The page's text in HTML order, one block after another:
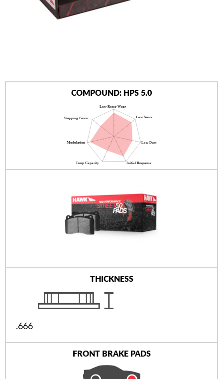
COMPOUND: HPS 5.0
THICKNESS
.666
FRONT BRAKE PADS